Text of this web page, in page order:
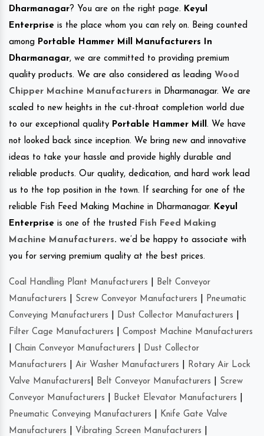
Dharmanagar? You are on the right page. Keyul
Enterprise is the place whom you can rely on. Being counted
among Portable Hammer Mill Manufacturers In
Dharmanagar, we are committed to providing premium
quality products. We are also considered as leading Wood
Chipper Machine Manufacturers in Dharmanagar. We are
scaled to new heights in the cut-throat completion world due
to our exceptional quality Portable Hammer Mill . We have
not looked back since inception. We bring new and innovative
ideas to take your hassle and provide highly durable and
reliable products. Our quality, dedication, and hard work lead
us to the top position in the town. If searching for one of the
reliable Fish Feed Making Machine in Dharmanagar. Keyul
Enterprise is one of the trusted
Fish Feed Making
Machine Manufacturers. we’d be happy to associate with
you for serving premium quality at the best prices.
Coal Handling Plant Manufacturers
Belt Conveyor
Manufacturers
Screw Conveyor Manufacturers
Pneumatic
Conveying Manufacturers
Dust Collector Manufacturers
Filter Cage Manufacturers
Compost Machine Manufacturers
Chain Conveyor Manufacturers
Dust Collector
Manufacturers
Air Washer Manufacturers
Rotary Air Lock
Valve Manufacturers
Belt Conveyor Manufacturers
Screw
Conveyor Manufacturers
Bucket Elevator Manufacturers
Pneumatic Conveying Manufacturers
Knife Gate Valve
Manufacturers
Vibrating Screen Manufacturers